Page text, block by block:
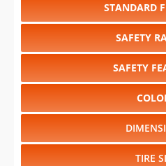
STANDARD
SAFETY
SAFETY
TIRE